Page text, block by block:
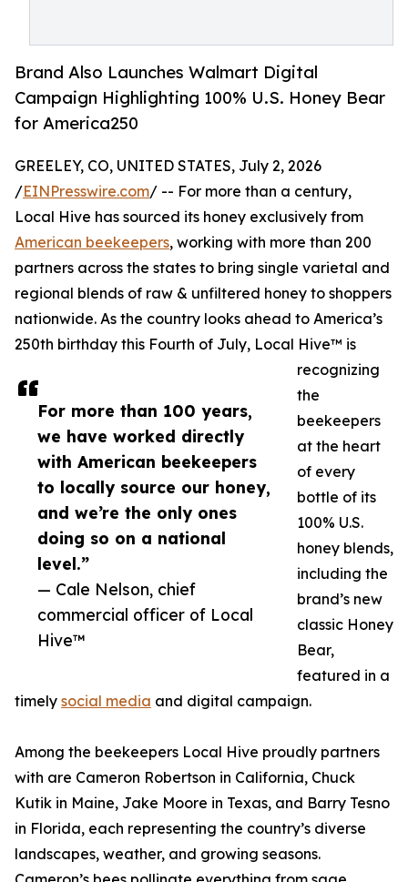
Brand Also Launches Walmart Digital
Campaign Highlighting 100% U.S. Honey Bear
for America250
For more than 100 years,
we have worked directly
with American beekeepers
to locally source our honey,
and we’re the only ones
doing so on a national
level.”
— Cale Nelson, chief
commercial officer of Local
Hive™
GREELEY, CO, UNITED STATES, July 2, 2026
/EINPresswire.com/ -- For more than a century,
Local Hive has sourced its honey exclusively from
American beekeepers, working with more than 200
partners across the states to bring single varietal and
regional blends of raw & unfiltered honey to shoppers
nationwide. As the country looks ahead to America’s
250th birthday this Fourth of July, Local Hive™ is
recognizing
the
beekeepers
at the heart
of every
bottle of its
100% U.S.
honey blends,
including the
brand’s new
classic Honey
Bear,
featured in a
timely social media and digital campaign.
Among the beekeepers Local Hive proudly partners
with are Cameron Robertson in California, Chuck
Kutik in Maine, Jake Moore in Texas, and Barry Tesno
in Florida, each representing the country’s diverse
landscapes, weather, and growing seasons.